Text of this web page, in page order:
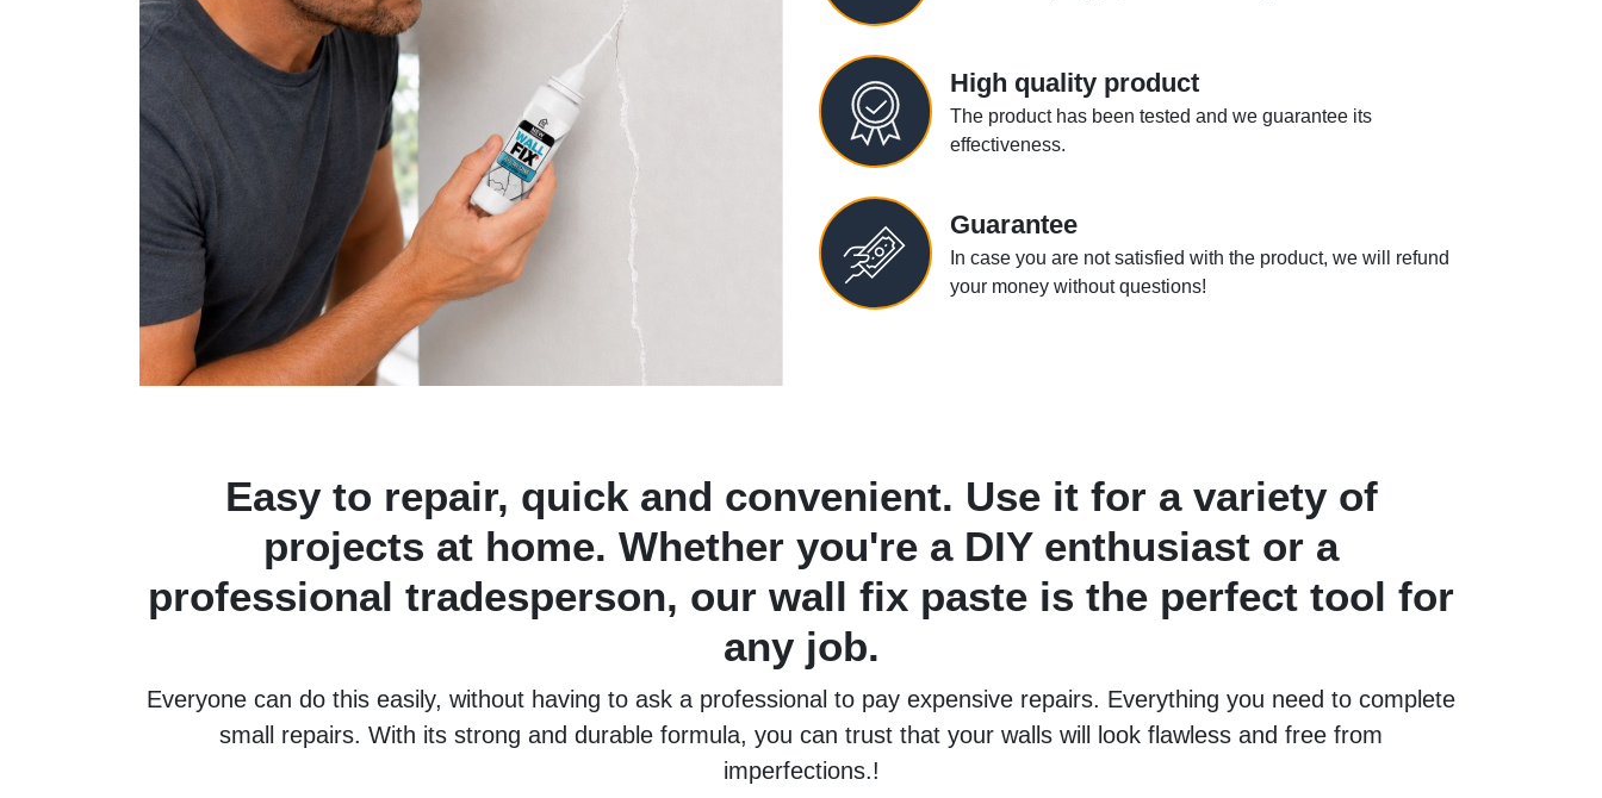
High quality product
The product has been tested and we guarantee its
effectiveness.
Guarantee
In case you are not satisfied with the product, we will refund
your money without questions!
Easy to repair, quick and convenient. Use it for a variety of
projects at home. Whether you're a DIY enthusiast or a
professional tradesperson, our wall fix paste is the perfect tool for
any job.
Everyone can do this easily, without having to ask a professional to pay expensive repairs. Everything you need to complete
small repairs. With its strong and durable formula, you can trust that your walls will look flawless and free from
imperfections.!